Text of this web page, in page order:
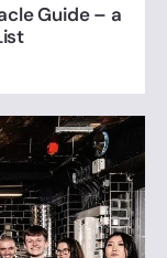
Guide – a